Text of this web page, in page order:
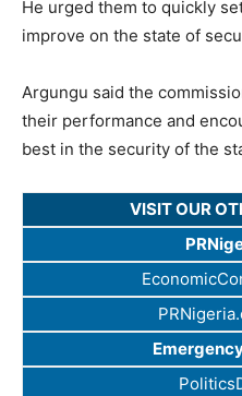
He urged them to quickly
improve on the state of
Argungu said the
their performance and
best in the security of the
VISIT OUR